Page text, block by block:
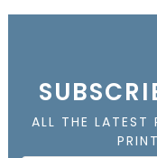
ALL THE LATEST